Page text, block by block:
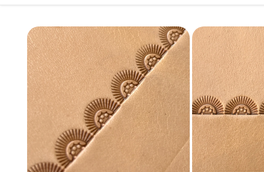
Skip to
product
information